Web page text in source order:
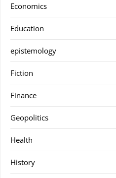
Economics
Education
epistemology
Fiction
Finance
Geopolitics
Health
History